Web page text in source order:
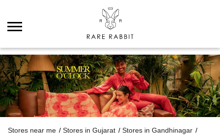
Stores near me Stores in Gujarat
Stores in Gandhinagar
Stores in Kudasan
Rare Rabbit, Kudasan